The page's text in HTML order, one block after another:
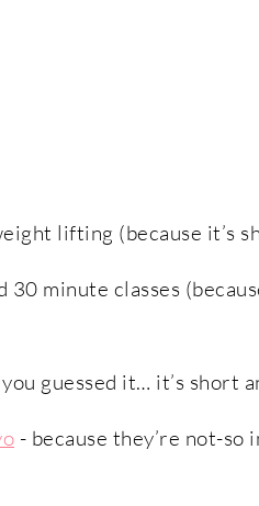
lifting (because it’s
minute classes
guessed it… it’s short
- because they’re not-so